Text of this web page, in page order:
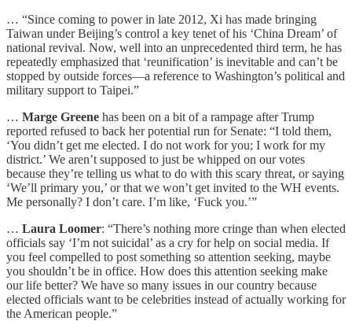
… “Since coming to power in late 2012, Xi has made bringing
Taiwan under Beijing’s control a key tenet of his ‘China Dream’ of
national revival. Now, well into an unprecedented third term, he has
repeatedly emphasized that ‘reunification’ is inevitable and can’t be
stopped by outside forces—a reference to Washington’s political and
military support to Taipei.”
… Marge Greene has been on a bit of a rampage after Trump
reported refused to back her potential run for Senate: “I told them,
‘You didn’t get me elected. I do not work for you; I work for my
district.’ We aren’t supposed to just be whipped on our votes
because they’re telling us what to do with this scary threat, or saying
‘We’ll primary you,’ or that we won’t get invited to the WH events.
Me personally? I don’t care. I’m like, ‘Fuck you.’”
… Laura Loomer: “There’s nothing more cringe than when elected
officials say ‘I’m not suicidal’ as a cry for help on social media. If
you feel compelled to post something so attention seeking, maybe
you shouldn’t be in office. How does this attention seeking make
our life better? We have so many issues in our country because
elected officials want to be celebrities instead of actually working for
the American people.”